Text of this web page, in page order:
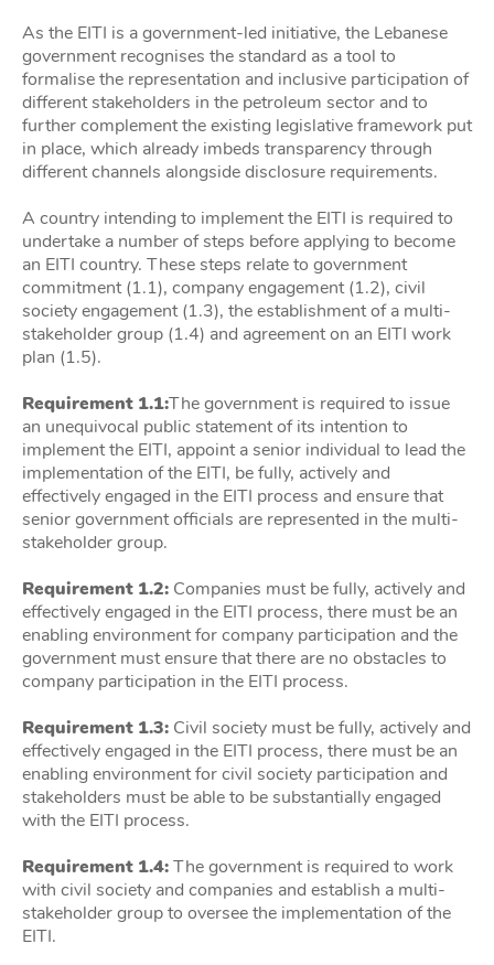
As the EITI is a government-led initiative, the Lebanese
government recognises the standard as a tool to
formalise the representation and inclusive participation of
different stakeholders in the petroleum sector and to
further complement the existing legislative framework put
in place, which already imbeds transparency through
different channels alongside disclosure requirements.
A country intending to implement the EITI is required to
undertake a number of steps before applying to become
an EITI country. These steps relate to government
commitment (1.1), company engagement (1.2), civil
society engagement (1.3), the establishment of a multi-
stakeholder group (1.4) and agreement on an EITI work
plan (1.5).
Requirement 1.1:The government is required to issue
an unequivocal public statement of its intention to
implement the EITI, appoint a senior individual to lead the
implementation of the EITI, be fully, actively and
effectively engaged in the EITI process and ensure that
senior government officials are represented in the multi-
stakeholder group.
Requirement 1.2: Companies must be fully, actively and
effectively engaged in the EITI process, there must be an
enabling environment for company participation and the
government must ensure that there are no obstacles to
company participation in the EITI process.
Requirement 1.3: Civil society must be fully, actively and
effectively engaged in the EITI process, there must be an
enabling environment for civil society participation and
stakeholders must be able to be substantially engaged
with the EITI process.
Requirement 1.4:The government is required to work
with civil society and companies and establish a multi-
stakeholder group to oversee the implementation of the
EITI.